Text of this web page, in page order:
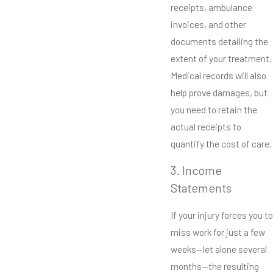
receipts, ambulance
invoices, and other
documents detailing the
extent of your treatment.
Medical records will also
help prove damages, but
you need to retain the
actual receipts to
quantify the cost of care.
3. Income
Statements
If your injury forces you to
miss work for just a few
weeks—let alone several
months—the resulting